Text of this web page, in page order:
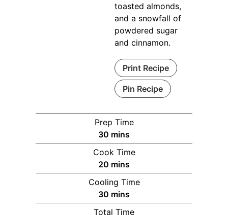
toasted almonds,
and a snowfall of
powdered sugar
and cinnamon.
Print Recipe
Pin Recipe
Prep Time
30 minutes
mins
Cook Time
20 minutes
mins
Cooling Time
30 minutes
mins
Total Time